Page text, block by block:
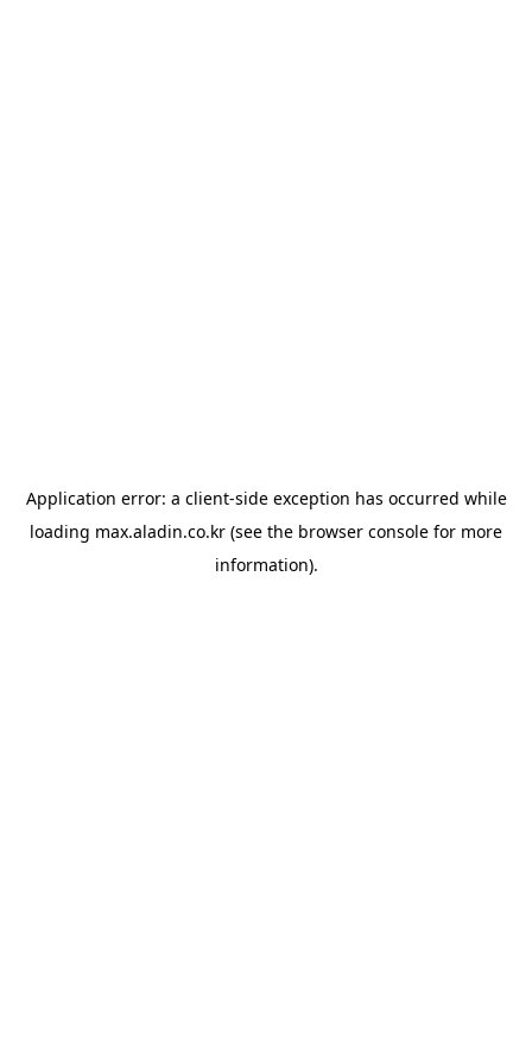
Application error: a client-side exception has occurred while
loading max.aladin.co.kr (see the browser console for more
information).